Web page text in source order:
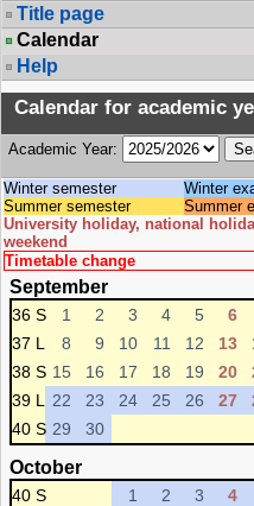
Title page
Calendar
Help
Calendar for academic
Academic Year:
Winter semester Winter
Summer semester
Summer
University holiday, national
weekend
Timetable change
September
36 S 1 2 3 4 5 6
37 L
8 9 10 11 12 13
38 S 15 16 17 18 19 20
39 L
22 23 24 25 26 27
40 S 29 30
October
40 S 1 2 3 4